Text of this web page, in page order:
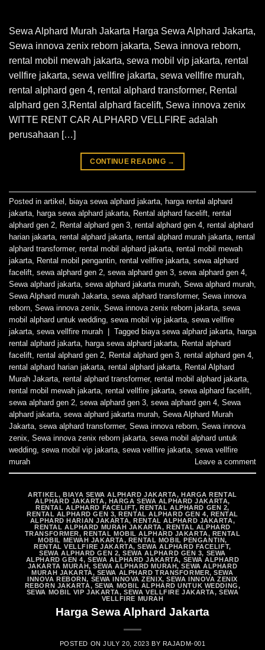
Sewa Alphard Murah Jakarta Harga Sewa Alphard Jakarta,
Sewa innova zenix reborn jakarta, Sewa innova reborn,
rental mobil mewah jakarta, sewa mobil vip jakarta, rental
vellfire jakarta, sewa vellfire jakarta, sewa vellfire murah,
rental alphard gen 4, rental alphard transformer, Rental
alphard gen 3,Rental alphard facelift, Sewa innova zenix
WITTE RENT CAR ALPHARD VELLFIRE adalah
perusahaan […]
CONTINUE READING →
Posted in artikel , biaya sewa alphard jakarta, harga rental alphard
jakarta, harga sewa alphard jakarta, Rental alphard facelift, rental
alphard gen 2, Rental alphard gen 3, rental alphard gen 4, rental alphard
harian jakarta, rental alphard jakarta, rental alphard murah jakarta, rental
alphard transformer, rental mobil alphard jakarta, rental mobil mewah
jakarta, Rental mobil pengantin, rental vellfire jakarta, sewa alphard
facelift, sewa alphard gen 2, sewa alphard gen 3, sewa alphard gen 4,
Sewa alphard jakarta, sewa alphard jakarta murah, Sewa alphard murah,
Sewa Alphard murah Jakarta, sewa alphard transformer, Sewa innova
reborn, Sewa innova zenix, Sewa innova zenix reborn jakarta, sewa
mobil alphard untuk wedding, sewa mobil vip jakarta, sewa vellfire
jakarta, sewa vellfire murah Tagged biaya sewa alphard jakarta, harga
rental alphard jakarta, harga sewa alphard jakarta, Rental alphard
facelift, rental alphard gen 2, Rental alphard gen 3, rental alphard gen 4,
rental alphard harian jakarta, rental alphard jakarta, Rental Alphard
Murah Jakarta, rental alphard transformer, rental mobil alphard jakarta,
rental mobil mewah jakarta, rental vellfire jakarta, sewa alphard facelift,
sewa alphard gen 2, sewa alphard gen 3, sewa alphard gen 4, Sewa
alphard jakarta, sewa alphard jakarta murah, Sewa Alphard Murah
Jakarta, sewa alphard transformer, Sewa innova reborn, Sewa innova
zenix, Sewa innova zenix reborn jakarta, sewa mobil alphard untuk
wedding, sewa mobil vip jakarta, sewa vellfire jakarta, sewa vellfire
murah
Leave a comment
ARTIKEL,BIAYA SEWA ALPHARD JAKARTA, HARGA RENTAL
ALPHARD JAKARTA, HARGA SEWA ALPHARD JAKARTA,
RENTAL ALPHARD FACELIFT,RENTAL ALPHARD GEN 2,
RENTAL ALPHARD GEN 3,RENTAL ALPHARD GEN 4, RENTAL
ALPHARD HARIAN JAKARTA,RENTAL ALPHARD JAKARTA,
RENTAL ALPHARD MURAH JAKARTA, RENTAL ALPHARD
TRANSFORMER,RENTAL MOBIL ALPHARD JAKARTA, RENTAL
MOBIL MEWAH JAKARTA, RENTAL MOBIL PENGANTIN,
RENTAL VELLFIRE JAKARTA,SEWA ALPHARD FACELIFT,
SEWA ALPHARD GEN 2,SEWA ALPHARD GEN 3, SEWA
ALPHARD GEN 4,SEWA ALPHARD JAKARTA, SEWA ALPHARD
JAKARTA MURAH,SEWA ALPHARD MURAH,SEWA ALPHARD
MURAH JAKARTA, SEWA ALPHARD TRANSFORMER,SEWA
INNOVA REBORN, SEWA INNOVA ZENIX,SEWA INNOVA ZENIX
REBORN JAKARTA, SEWA MOBIL ALPHARD UNTUK WEDDING,
SEWA MOBIL VIP JAKARTA,SEWA VELLFIRE JAKARTA,SEWA
VELLFIRE MURAH
Harga Sewa Alphard Jakarta
POSTED ONJULY 20, 2023 BY RAJADM-001